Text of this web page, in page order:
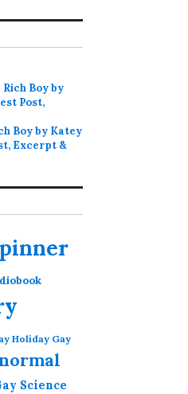
Boy by
Post,
Boy by Katey
Excerpt &
Holiday Gay
Science